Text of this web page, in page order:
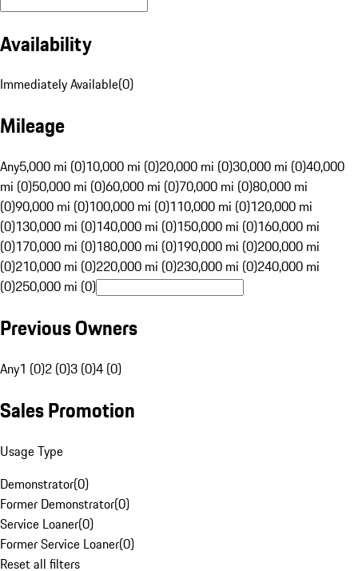
Availability
Immediately Available(0)
Mileage
Any5,000 mi (0)10,000 mi (0)20,000 mi (0)30,000 mi (0)40,000
mi (0)50,000 mi (0)60,000 mi (0)70,000 mi (0)80,000 mi
(0)90,000 mi (0)100,000 mi (0)110,000 mi (0)120,000 mi
(0)130,000 mi (0)140,000 mi (0)150,000 mi (0)160,000 mi
(0)170,000 mi (0)180,000 mi (0)190,000 mi (0)200,000 mi
(0)210,000 mi (0)220,000 mi (0)230,000 mi (0)240,000 mi
(0)250,000 mi (0)
Previous Owners
Any1 (0)2 (0)3 (0)4 (0)
Sales Promotion
Usage Type
Demonstrator(0)
Former Demonstrator(0)
Service Loaner(0)
Former Service Loaner(0)
Reset all filters